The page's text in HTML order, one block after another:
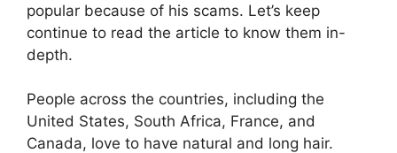
popular because of his scams. Let’s keep
continue to read the article to know them in-
depth.
People across the countries, including the
United States, South Africa, France, and
Canada, love to have natural and long hair.